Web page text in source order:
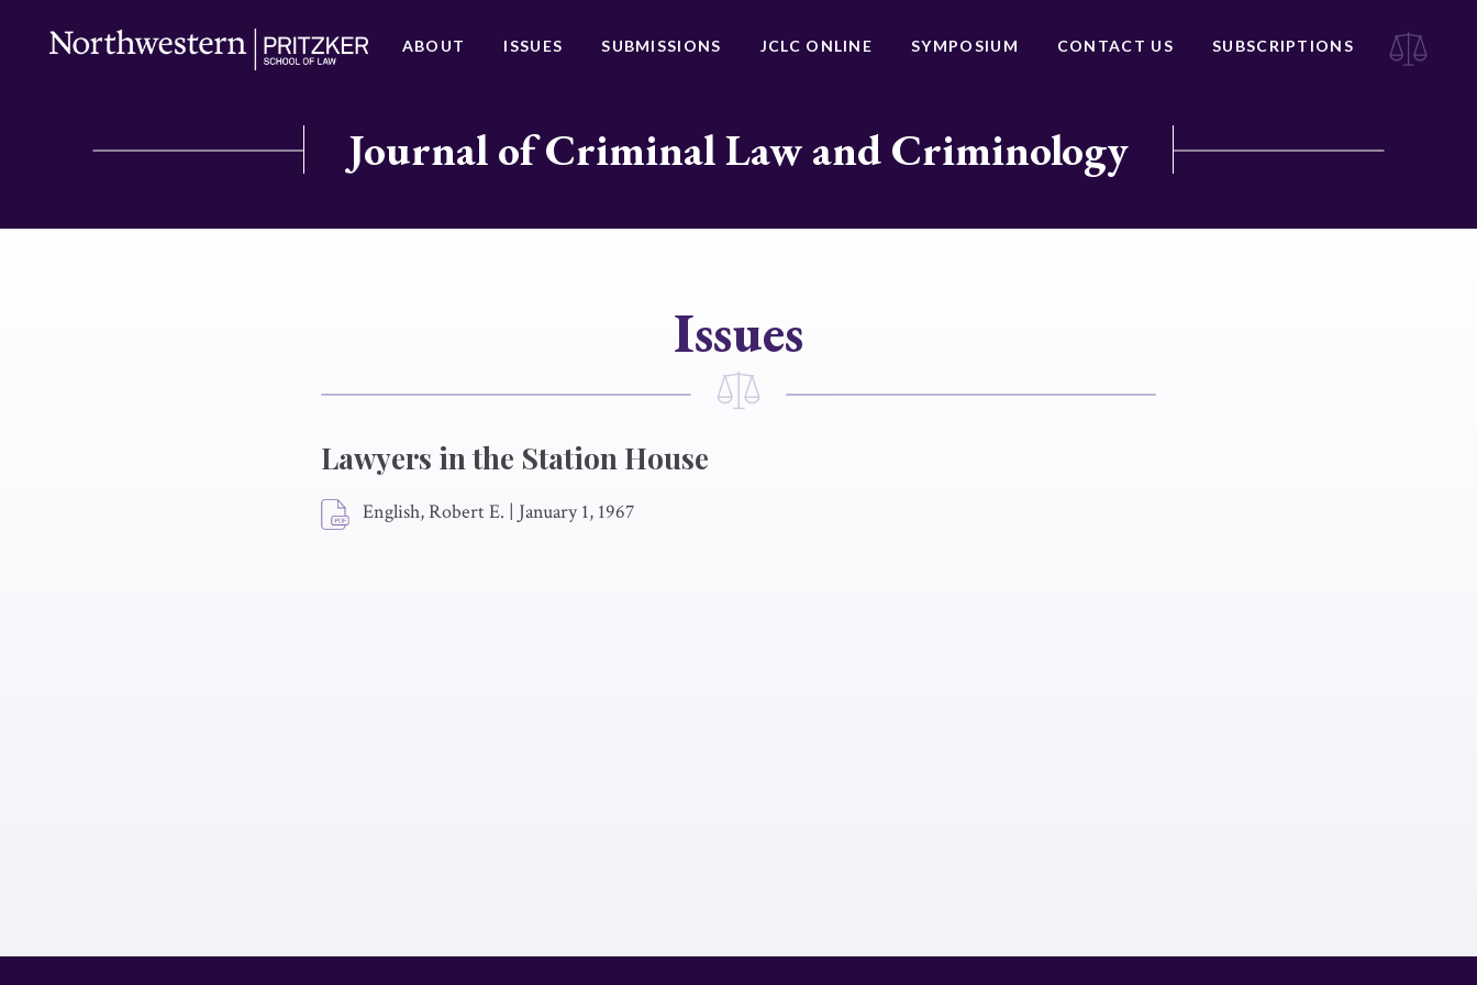
ABOUT ISSUES SUBMISSIONS JCLC ONLINE SYMPOSIUM CONTACT US SUBSCRIPTIONS
Journal of Criminal Law and Criminology
Issues
Lawyers in the Station House
English, Robert E. | January 1, 1967